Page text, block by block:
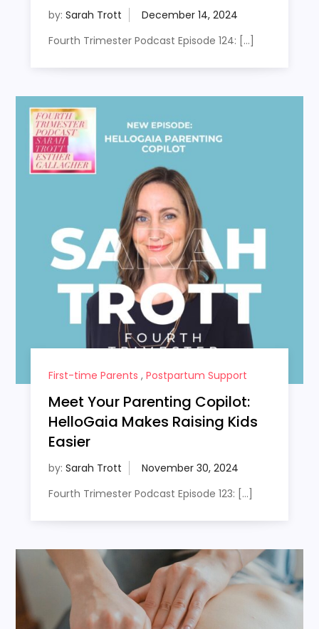
by: Sarah Trott
Fourth Trimester Podcast Episode 124: […]
First-time Parents , Postpartum Support
Meet Your Parenting Copilot:
HelloGaia Makes Raising Kids
Easier
by: Sarah Trott
Fourth Trimester Podcast Episode 123: […]